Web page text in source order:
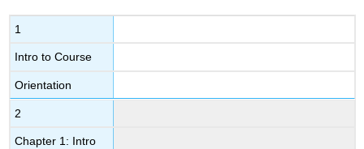
1
Intro to Course
Orientation
2
Chapter 1: Intro